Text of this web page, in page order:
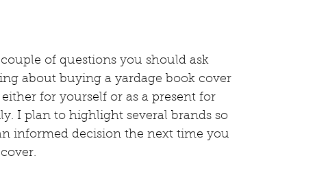
of questions you should ask
about buying a yardage book cover
for yourself or as a present for
I plan to highlight several brands so
informed decision the next time you